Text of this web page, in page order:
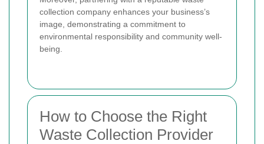
collection company enhances your business’s
image, demonstrating a commitment to
environmental responsibility and community well-
being.
How to Choose the Right
Waste Collection Provider